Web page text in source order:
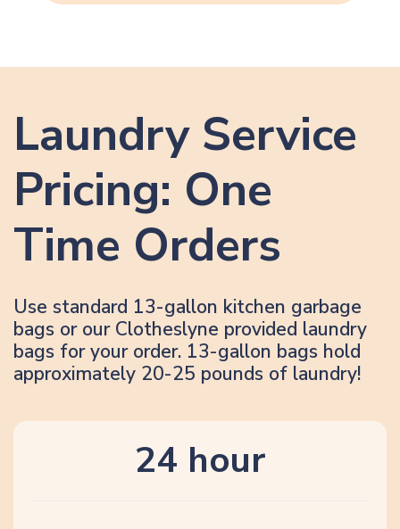
Laundry Service
Pricing: One
Time Orders
Use standard 13-gallon kitchen garbage
bags or our Clotheslyne provided laundry
bags for your order. 13-gallon bags hold
approximately 20-25 pounds of laundry!
24 hour